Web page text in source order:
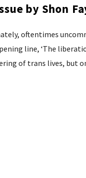
by Shon
oftentimes
line, ‘The
of trans lives, but